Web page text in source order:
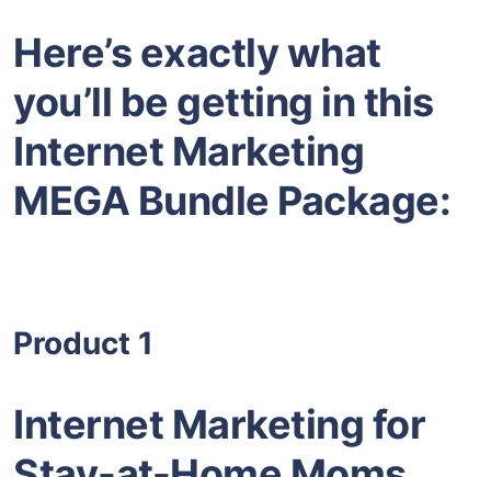
Here’s exactly what
you’ll be getting in this
Internet Marketing
MEGA Bundle Package:
Product 1
Internet Marketing for